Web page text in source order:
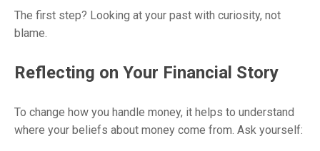
The first step? Looking at your past with curiosity, not
blame.
Reflecting on Your Financial Story
To change how you handle money, it helps to understand
where your beliefs about money come from. Ask yourself: